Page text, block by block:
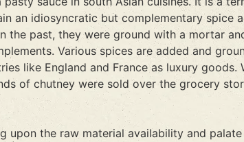
an idiosyncratic but complementary spice
the past, they were ground with a mortar
Various spices are added and
like England and France as luxury
of chutney were sold over the grocery
upon the raw material availability and